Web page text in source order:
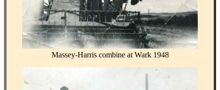
Massey-Harris combine at Wark 1948